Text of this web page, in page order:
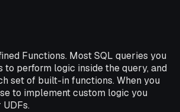
Functions. Most SQL queries you
perform logic inside the query, and
set of built-in functions. When you
to implement custom logic you